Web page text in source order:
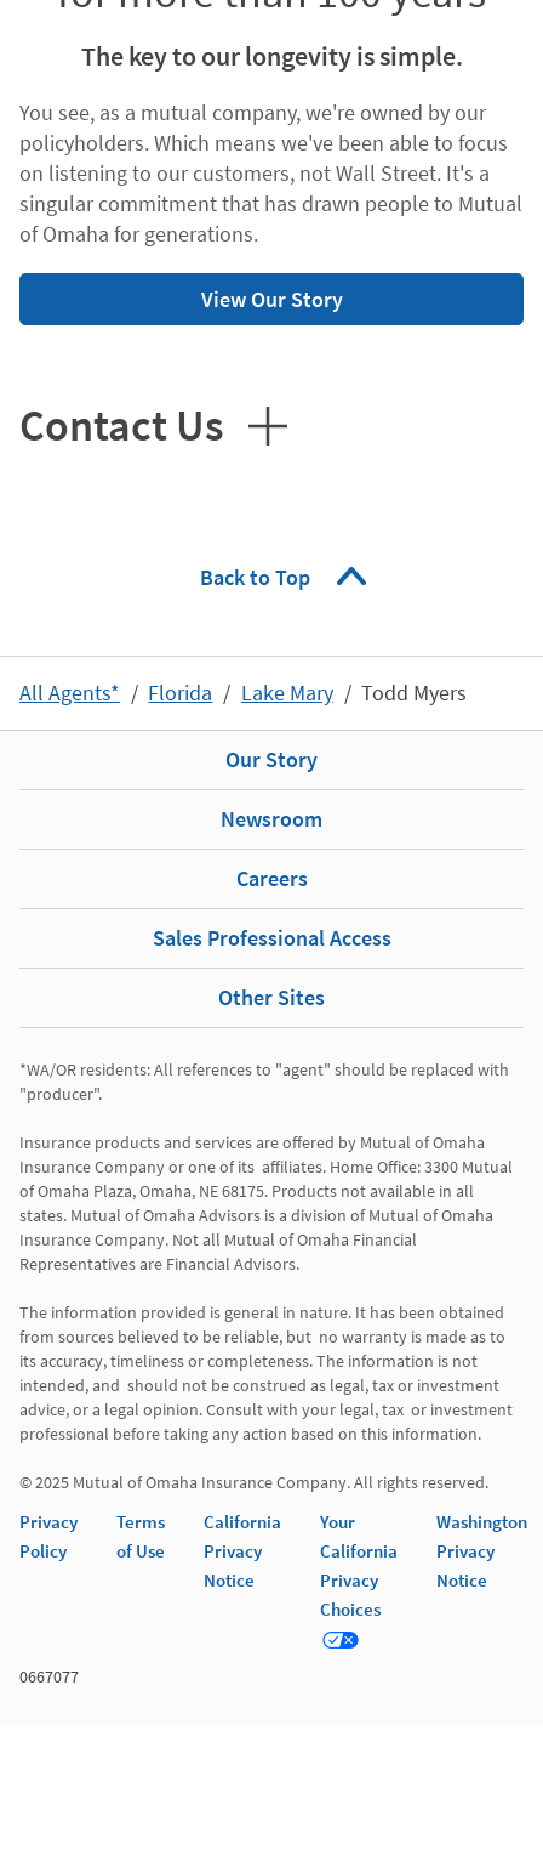
The key to our longevity is simple.
You see, as a mutual company, we're owned by our
policyholders. Which means we've been able to focus
on listening to our customers, not Wall Street. It's a
singular commitment that has drawn people to Mutual
of Omaha for generations.
View Our Story
Contact Us
Back to Top
All Agents* Florida Lake Mary Todd Myers
Our Story
Newsroom
Careers
Sales Professional Access
Other Sites
*WA/OR residents: All references to "agent" should be replaced with
"producer".
Insurance products and services are offered by Mutual of Omaha
Insurance Company or one of its  affiliates. Home Office: 3300 Mutual
of Omaha Plaza, Omaha, NE 68175. Products not available in all
states. Mutual of Omaha Advisors is a division of Mutual of Omaha
Insurance Company. Not all Mutual of Omaha Financial
Representatives are Financial Advisors.
The information provided is general in nature. It has been obtained
from sources believed to be reliable, but  no warranty is made as to
its accuracy, timeliness or completeness. The information is not
intended, and  should not be construed as legal, tax or investment
advice, or a legal opinion. Consult with your legal, tax  or investment
professional before taking any action based on this information.
Privacy
Policy
Terms
of Use
California
Privacy
Notice
Your
California
Privacy
Choices
Washington
Privacy
Notice
0667077